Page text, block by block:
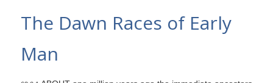
The Dawn Races of Early
Man